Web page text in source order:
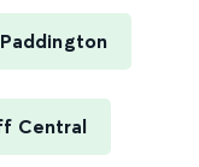
Central